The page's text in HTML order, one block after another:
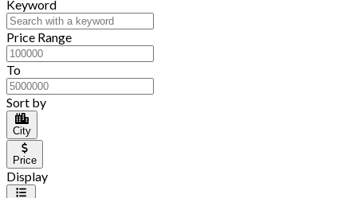
Keyword
Price Range
To
Sort by
City
Price
Display